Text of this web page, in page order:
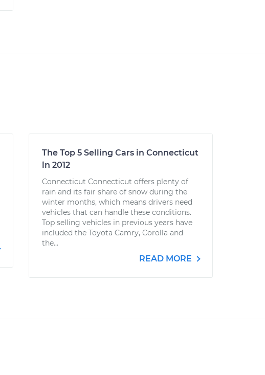
The Top 5 Selling Cars in Connecticut
in 2012
Connecticut Connecticut offers plenty of
rain and its fair share of snow during the
winter months, which means drivers need
vehicles that can handle these conditions.
Top selling vehicles in previous years have
included the Toyota Camry, Corolla and
the...
READ MORE